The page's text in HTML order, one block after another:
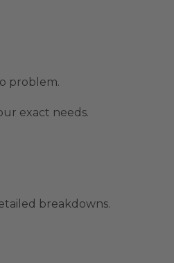
problem.
exact needs.
breakdowns.